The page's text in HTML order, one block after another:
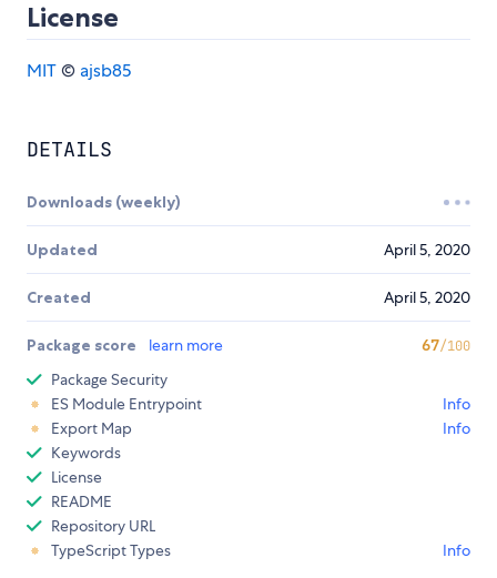
License
MIT© ajsb85
DETAILS
Downloads (weekly)
Updated April 5, 2020
Created April 5, 2020
Package score learn more 67/100
Package Security
ES Module Entrypoint
Info
Export Map
Info
Keywords
License
README
Repository URL
TypeScript Types
Info